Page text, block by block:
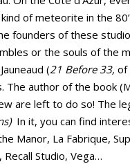
of meteorite in the
founders of these
or the souls of the
(21 Before 33, of
author of the book
are left to do so! The
In it, you can find
Manor, La Fabrique,
Studio, Vega…